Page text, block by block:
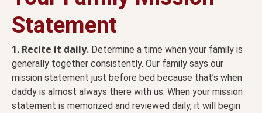
Statement
1. Recite it daily. Determine a time when your family is
generally together consistently. Our family says our
mission statement just before bed because that’s when
daddy is almost always there with us. When your mission
statement is memorized and reviewed daily, it will begin